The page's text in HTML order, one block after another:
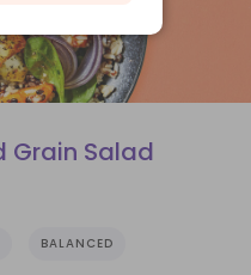
Grain Salad
BALANCED